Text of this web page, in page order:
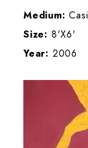
Medium:
Size: 8'X6'
Year: 2006